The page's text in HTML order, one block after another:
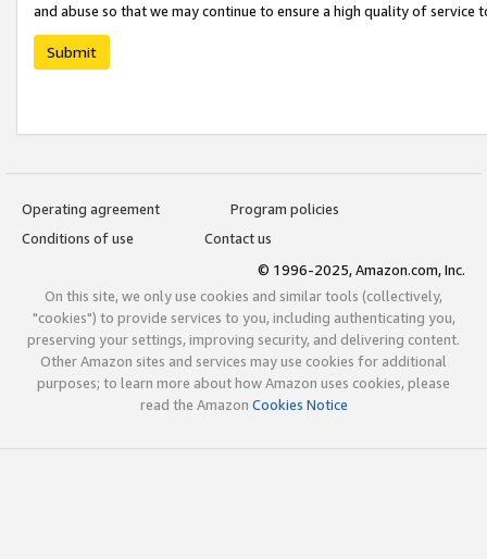
and abuse so that we may continue to ensure a high quality of service
Submit
Operating agreement
Program policies
Conditions of use
Contact us
© 1996-2025, Amazon.com, Inc.
On this site, we only use cookies and similar tools (collectively,
"cookies") to provide services to you, including authenticating you,
preserving your settings, improving security, and delivering content.
Other Amazon sites and services may use cookies for additional
purposes; to learn more about how Amazon uses cookies, please
read the Amazon Cookies Notice